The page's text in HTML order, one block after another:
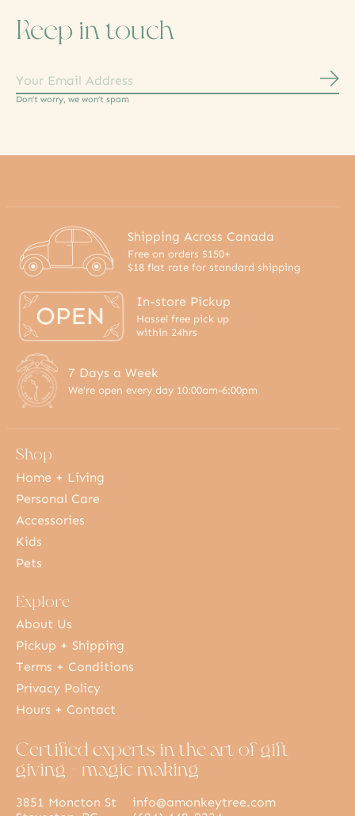
Keep in touch
Don’t worry, we won’t spam
Shipping Across Canada
Free on orders $150+
$18 flat rate for standard shipping
In-store Pickup
Hassel free pick up
within 24hrs
7 Days a Week
We're open every day 10:00am-6:00pm
Shop
Home + Living
Personal Care
Accessories
Kids
Pets
Explore
About Us
Pickup + Shipping
Terms + Conditions
Privacy Policy
Hours + Contact
Certified experts in the art of gift
giving + magic making
3851 Moncton St
info@amonkeytree.com